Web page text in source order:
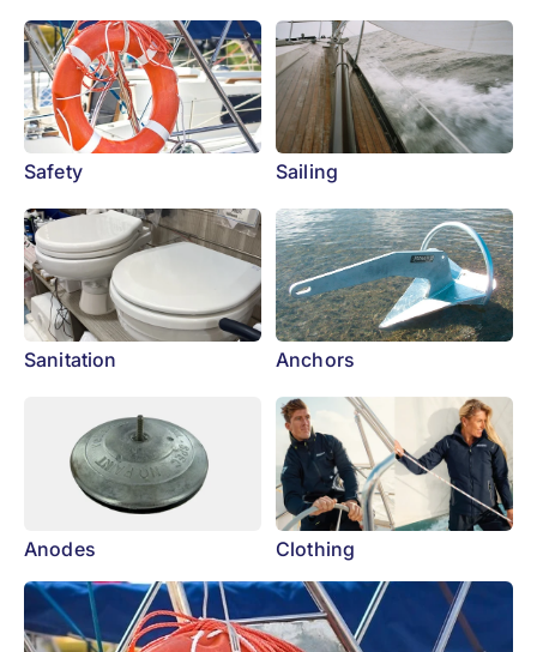
Safety Sailing
Sanitation Anchors
Anodes Clothing